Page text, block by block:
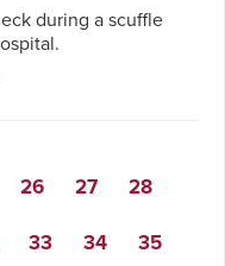
during a scuffle
26 27 28
33 34
35